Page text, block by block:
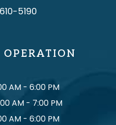
5190
AM - 6:00 PM
AM - 7:00 PM
AM - 6:00 PM